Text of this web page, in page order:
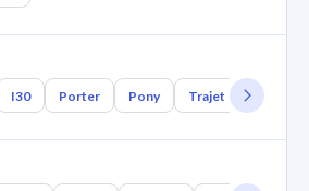
I30 Porter Pony Trajet Tuscani